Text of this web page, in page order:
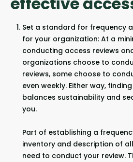
Set a standard for frequency
for your organization: At a
conducting access reviews
organizations choose to
reviews, some choose to
even weekly. Either way,
balances sustainability and
you.
Part of establishing a
inventory and description of
need to conduct your review.